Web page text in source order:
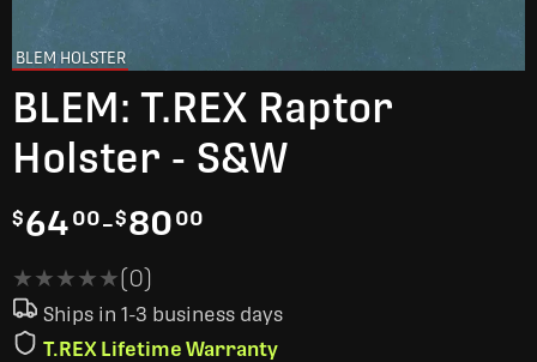
BLEM HOLSTER
BLEM: T.REX Raptor
Holster - S&W
$64 00-$80 00
★★★★★
★★★★★(0)
Ships in 1-3 business days
T.REX Lifetime Warranty